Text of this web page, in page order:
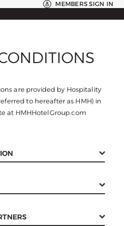
MEMBERS SIGN IN
are provided by Hospitality
to hereafter as HMH) in
at HMHHotelGroup.com
content from the HMH
or reproduced in any
violation of copyright laws.
contain errors or incorrect